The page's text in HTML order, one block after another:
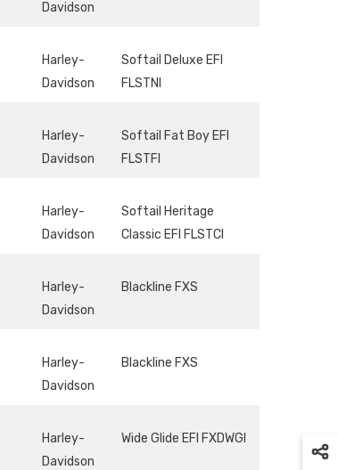
Davidson
Harley-
Davidson
Softail Deluxe EFI
FLSTNI
Harley-
Davidson
Softail Fat Boy EFI
FLSTFI
Harley-
Davidson
Softail Heritage
Classic EFI FLSTCI
Harley-
Davidson
Blackline FXS
Harley-
Davidson
Blackline FXS
Harley-
Davidson
Wide Glide EFI FXDWGI